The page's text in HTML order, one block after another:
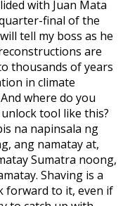
with Juan Mata
final of the
tell my boss as he
are
thousands of years
in climate
where do you
tool like this?
na napinsala ng
ang namatay at,
Sumatra noong,
Shaving is a
forward to it, even if